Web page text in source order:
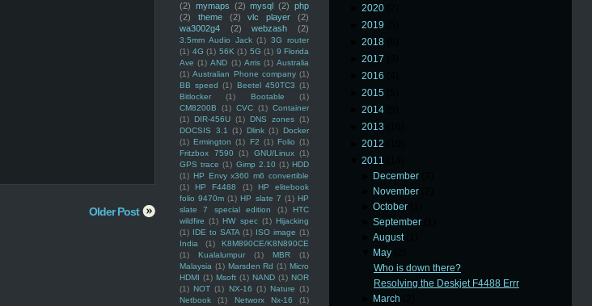
(2) mymaps (2) mysql (2) php
(2)
theme (2) vlc player
(2)
wa3002g4
(2) webzash (2)
3.5mm Audio Jack (1) 3G router
(1) 4G (1) 56K (1) 5G (1) 9 Florida
Ave (1) AND (1) Arris (1) Australia
(1) Australian Phone company (1)
BB speed (1) Beetel 450TC3 (1)
Bitlocker
(1) Bootable
(1)
CM8200B
(1) CVC (1) Container
(1) DIR-456U (1) DNS zones (1)
DOCSIS 3.1
(1) Dlink (1) Docker
(1) Ermington (1) F2 (1) Folio (1)
Fritzbox 7590
(1) GNU/Linux (1)
GPS trace (1) Gimp 2.10 (1) HDD
(1) HP Envy x360 m6 convertible
(1)
HP F4488 (1)
HP elitebook
folio 9470m (1) HP slate 7 (1) HP
slate 7 special edition
(1)
HTC
wildfire (1) HW spec (1) Hijacking
(1) IDE to SATA (1) ISO image (1)
India
(1)
K8M890CE/K8N890CE
(1)
Kualalumpur (1) MBR
(1)
Malaysia (1) Marsden Rd (1) Micro
HDMI (1) Msoft (1) NAND (1) NOR
(1) NOT (1) NX-16 (1) Nature (1)
Netbook
(1) Networx Nx-16
(1)
2020
2019
2018
2017
2016
2015
2014
2013
2012
2011
December
November
►October
►September
►August
May
Who is down there?
Resolving the Deskjet F4488 Errr
March
Older Post